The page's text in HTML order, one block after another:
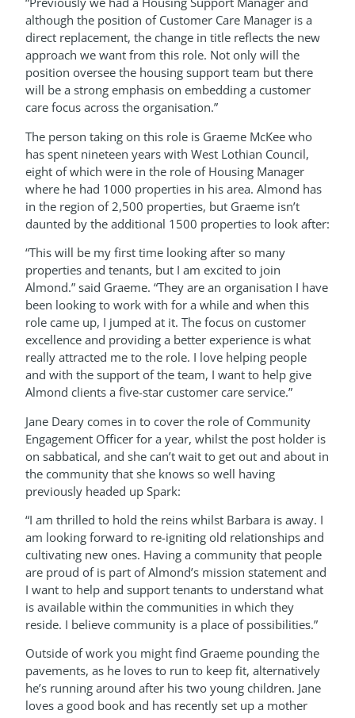
although the position of Customer Care Manager is a
direct replacement, the change in title reflects the new
approach we want from this role. Not only will the
position oversee the housing support team but there
will be a strong emphasis on embedding a customer
care focus across the organisation.”
The person taking on this role is Graeme McKee who
has spent nineteen years with West Lothian Council,
eight of which were in the role of Housing Manager
where he had 1000 properties in his area. Almond has
in the region of 2,500 properties, but Graeme isn’t
daunted by the additional 1500 properties to look after:
“This will be my first time looking after so many
properties and tenants, but I am excited to join
Almond.” said Graeme. “They are an organisation I have
been looking to work with for a while and when this
role came up, I jumped at it. The focus on customer
excellence and providing a better experience is what
really attracted me to the role. I love helping people
and with the support of the team, I want to help give
Almond clients a five-star customer care service.”
Jane Deary comes in to cover the role of Community
Engagement Officer for a year, whilst the post holder is
on sabbatical, and she can’t wait to get out and about in
the community that she knows so well having
previously headed up Spark:
“I am thrilled to hold the reins whilst Barbara is away. I
am looking forward to re-igniting old relationships and
cultivating new ones. Having a community that people
are proud of is part of Almond’s mission statement and
I want to help and support tenants to understand what
is available within the communities in which they
reside. I believe community is a place of possibilities.”
Outside of work you might find Graeme pounding the
pavements, as he loves to run to keep fit, alternatively
he’s running around after his two young children. Jane
loves a good book and has recently set up a mother